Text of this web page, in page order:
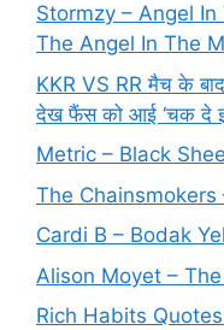
Stormzy – Angel
The Angel In The
KKR VS RR मैच के
देख फैंस को आई ‘चक दे
Metric – Black
The Chainsmokers
Cardi B – Bodak
Alison Moyet –
Rich Habits